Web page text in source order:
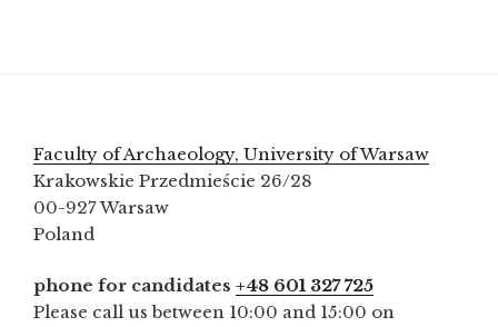
Faculty of Archaeology, University of Warsaw
Krakowskie Przedmieście 26/28
00-927 Warsaw
Poland
phone for candidates +48 601 327 725
Please call us between 10:00 and 15:00 on